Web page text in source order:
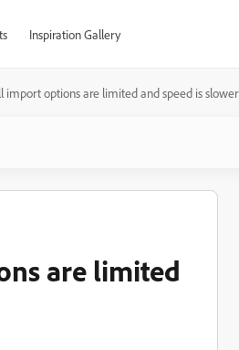
Inspiration Gallery
import options are limited and speed is slower
are limited